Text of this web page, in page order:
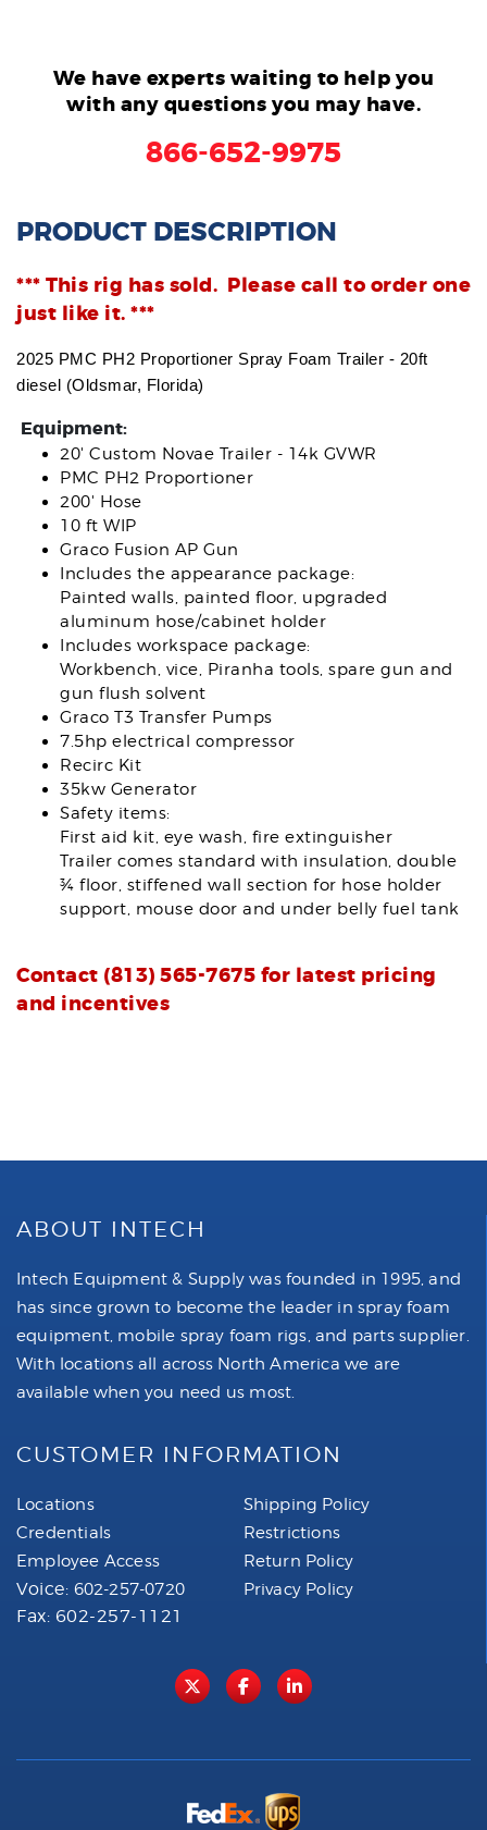
We have experts waiting to help you
with any questions you may have.
866-652-9975
PRODUCT DESCRIPTION
*** This rig has sold. Please call to order one
just like it. ***
2025 PMC PH2 Proportioner Spray Foam Trailer - 20ft
diesel (Oldsmar, Florida)
Equipment:
20' Custom Novae Trailer - 14k GVWR
PMC PH2 Proportioner
200' Hose
10 ft WIP
Graco Fusion AP Gun
Includes the appearance package:
Painted walls, painted floor, upgraded
aluminum hose/cabinet holder
Includes workspace package:
Workbench, vice, Piranha tools, spare gun and
gun flush solvent
Graco T3 Transfer Pumps
7.5hp electrical compressor
Recirc Kit
35kw Generator
Safety items:
First aid kit, eye wash, fire extinguisher
Trailer comes standard with insulation, double
¾ floor, stiffened wall section for hose holder
support, mouse door and under belly fuel tank
Contact (813) 565-7675 for latest pricing
and incentives
ABOUT INTECH
Intech Equipment & Supply was founded in 1995, and
has since grown to become the leader in spray foam
equipment, mobile spray foam rigs, and parts supplier.
With locations all across North America we are
available when you need us most.
CUSTOMER INFORMATION
Locations
Credentials
Employee Access
Voice: 602-257-0720
Fax: 602-257-1121
Shipping Policy
Restrictions
Return Policy
Privacy Policy